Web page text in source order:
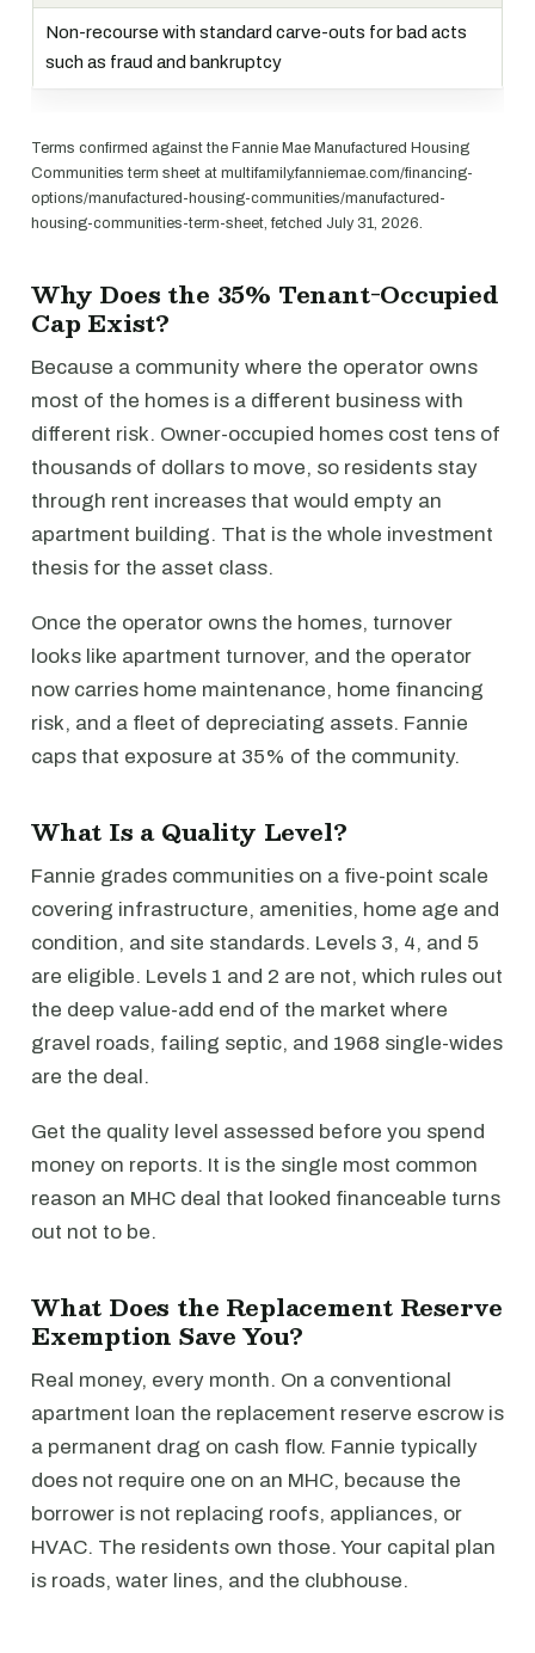
Non-recourse with standard carve-outs for bad acts
such as fraud and bankruptcy
Terms confirmed against the Fannie Mae Manufactured Housing
Communities term sheet at multifamily.fanniemae.com/financing-
options/manufactured-housing-communities/manufactured-
housing-communities-term-sheet, fetched July 31, 2026.
Why Does the 35% Tenant-Occupied
Cap Exist?
Because a community where the operator owns
most of the homes is a different business with
different risk. Owner-occupied homes cost tens of
thousands of dollars to move, so residents stay
through rent increases that would empty an
apartment building. That is the whole investment
thesis for the asset class.
Once the operator owns the homes, turnover
looks like apartment turnover, and the operator
now carries home maintenance, home financing
risk, and a fleet of depreciating assets. Fannie
caps that exposure at 35% of the community.
What Is a Quality Level?
Fannie grades communities on a five-point scale
covering infrastructure, amenities, home age and
condition, and site standards. Levels 3, 4, and 5
are eligible. Levels 1 and 2 are not, which rules out
the deep value-add end of the market where
gravel roads, failing septic, and 1968 single-wides
are the deal.
Get the quality level assessed before you spend
money on reports. It is the single most common
reason an MHC deal that looked financeable turns
out not to be.
What Does the Replacement Reserve
Exemption Save You?
Real money, every month. On a conventional
apartment loan the replacement reserve escrow is
a permanent drag on cash flow. Fannie typically
does not require one on an MHC, because the
borrower is not replacing roofs, appliances, or
HVAC. The residents own those. Your capital plan
is roads, water lines, and the clubhouse.